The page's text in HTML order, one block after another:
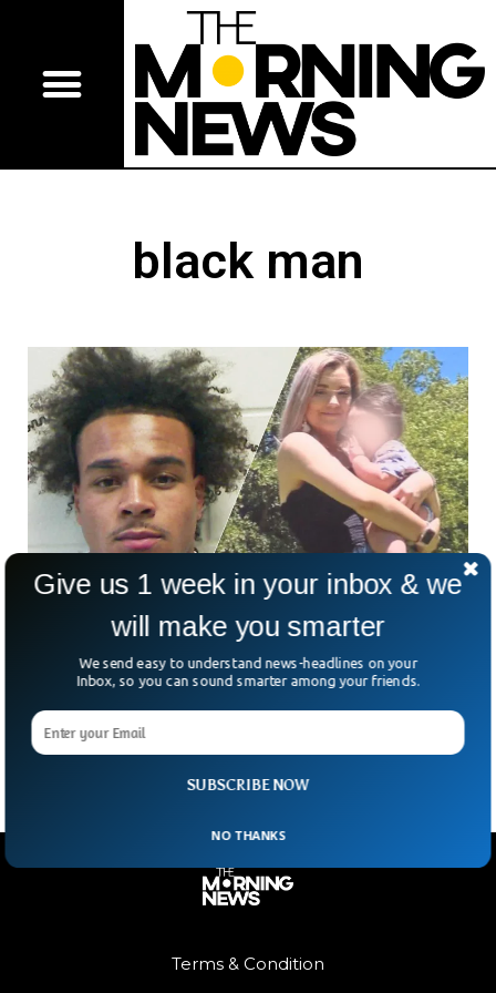
black man
Black Man Gets 10 Year Prison Sentence In
Self-Defense Case
On Tuesday, William Wilson has sentenced to 10 years in
which he claims were self-defense.
Terms & Condition
SUBSCRIBE NOW
Give us 1 week in your inbox & we
will make you smarter
We send easy to understand news-headlines on your
Inbox, so you can sound smarter among your friends.
NO THANKS